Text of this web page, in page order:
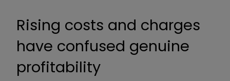
Rising costs and charges
have confused genuine
profitability